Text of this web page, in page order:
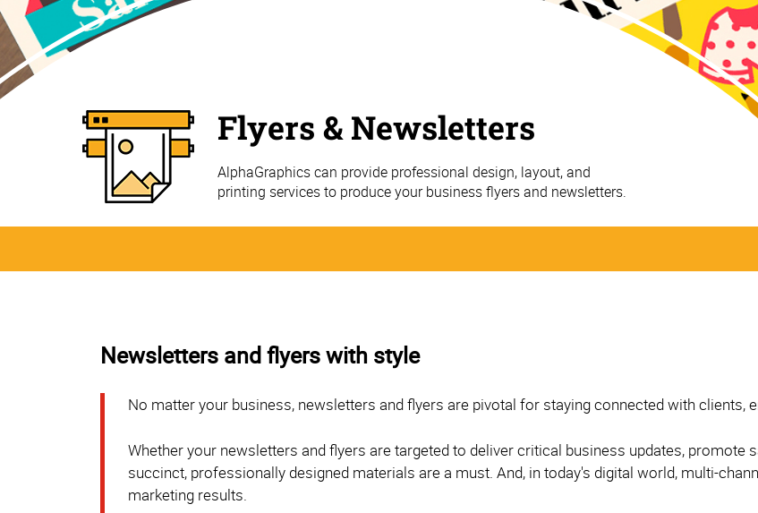
Flyers & Newsletters
AlphaGraphics can provide professional design, layout, and
printing services to produce your business flyers and newsletters.
Newsletters and flyers with style
No matter your business, newsletters and flyers are pivotal for staying connected with clients,
Whether your newsletters and flyers are targeted to deliver critical business updates, promote
succinct, professionally designed materials are a must. And, in today's digital world, multi-
marketing results.